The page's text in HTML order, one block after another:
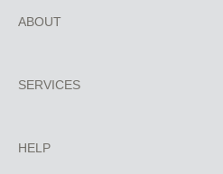
ABOUT
SERVICES
HELP